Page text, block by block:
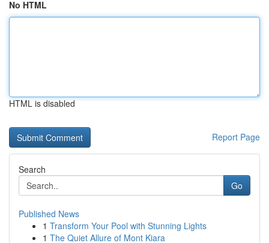
No HTML
HTML is disabled
Report Page
Search
Go
Published News
1 Transform Your Pool with Stunning Lights
1 The Quiet Allure of Mont Kiara